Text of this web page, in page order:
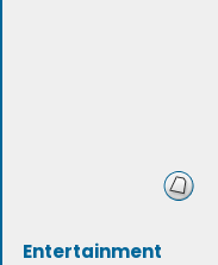
Entertainment